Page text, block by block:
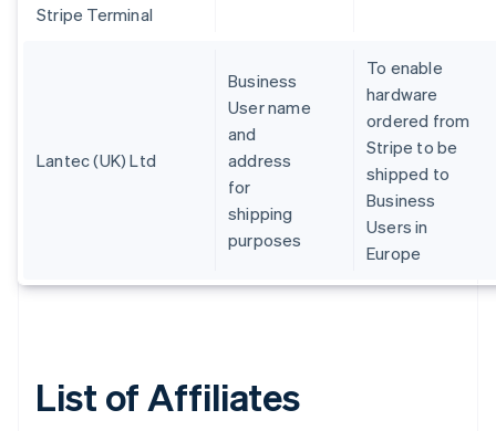
Stripe Terminal
Lantec (UK) Ltd
Business
User name
and
address
for
shipping
purposes
To enable
hardware
ordered from
Stripe to be
shipped to
Business
Users in
Europe
List of Affiliates